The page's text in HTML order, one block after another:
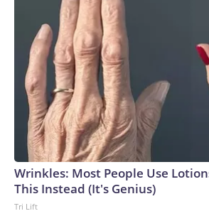
Wrinkles: Most People Use
This Instead (It's Genius)
Tri Lift